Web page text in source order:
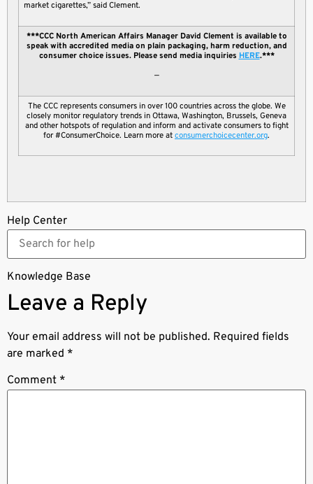
market cigarettes,” said Clement.
***CCC North American Affairs Manager David Clement is available to
speak with accredited media on plain packaging, harm reduction, and
consumer choice issues. Please send media inquiries HERE.***
—
The CCC represents consumers in over 100 countries across the globe. We
closely monitor regulatory trends in Ottawa, Washington, Brussels, Geneva
and other hotspots of regulation and inform and activate consumers to fight
for #ConsumerChoice. Learn more at consumerchoicecenter.org.
Help Center
Knowledge Base
Leave a Reply
Your email address will not be published. Required fields
are marked *
Comment *